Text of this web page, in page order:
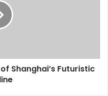
Shanghai’s Futuristic